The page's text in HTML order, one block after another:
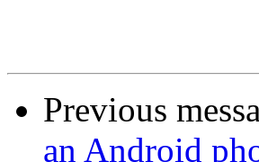
Previous
an Android